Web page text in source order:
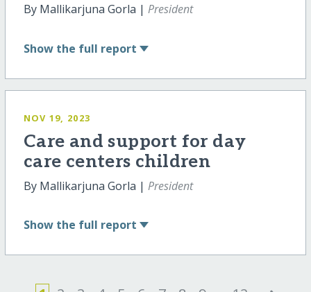
By Mallikarjuna Gorla | President
Show the full report
NOV 19, 2023
Care and support for day
care centers children
By Mallikarjuna Gorla | President
Show the full report